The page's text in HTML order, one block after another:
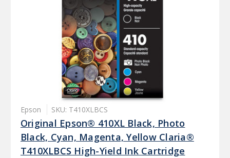
Epson SKU: T410XLBCS
Original Epson® 410XL Black, Photo
Black, Cyan, Magenta, Yellow Claria®
T410XLBCS High-Yield Ink Cartridge